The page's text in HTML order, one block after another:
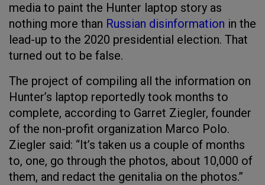
media to paint the Hunter laptop story as
nothing more than Russian disinformation in the
lead-up to the 2020 presidential election. That
turned out to be false.
The project of compiling all the information on
Hunter’s laptop reportedly took months to
complete, according to Garret Ziegler, founder
of the non-profit organization Marco Polo.
Ziegler said: “It’s taken us a couple of months
to, one, go through the photos, about 10,000 of
them, and redact the genitalia on the photos.”